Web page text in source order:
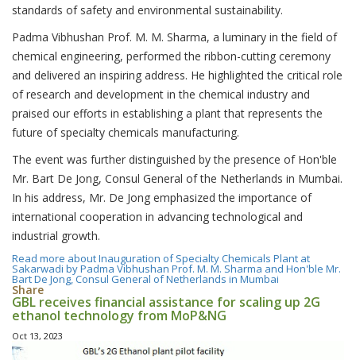
standards of safety and environmental sustainability.
Padma Vibhushan Prof. M. M. Sharma, a luminary in the field of
chemical engineering, performed the ribbon-cutting ceremony
and delivered an inspiring address. He highlighted the critical role
of research and development in the chemical industry and
praised our efforts in establishing a plant that represents the
future of specialty chemicals manufacturing.
The event was further distinguished by the presence of Hon'ble
Mr. Bart De Jong, Consul General of the Netherlands in Mumbai.
In his address, Mr. De Jong emphasized the importance of
international cooperation in advancing technological and
industrial growth.
Read more about Inauguration of Specialty Chemicals Plant at
Sakarwadi by Padma Vibhushan Prof. M. M. Sharma and Hon'ble Mr.
Bart De Jong, Consul General of Netherlands in Mumbai
Share
GBL receives financial assistance for scaling up 2G
ethanol technology from MoP&NG
Oct 13, 2023